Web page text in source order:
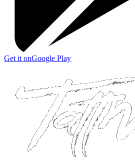
Get it onGoogle Play